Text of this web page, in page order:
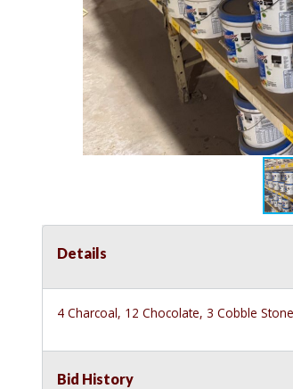
Details
4 Charcoal, 12 Chocolate, 3 Cobble
Bid History